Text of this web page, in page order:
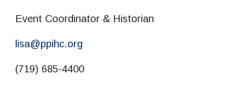
Event Coordinator & Historian
lisa@ppihc.org
(719) 685-4400